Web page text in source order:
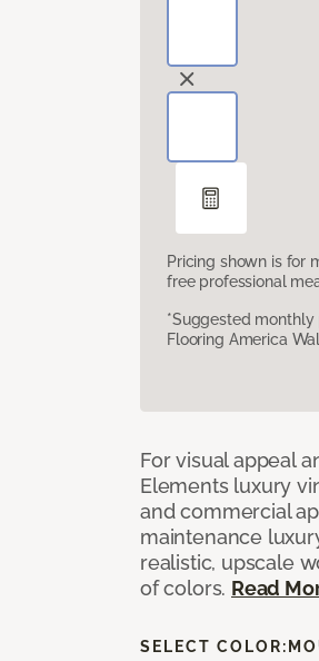
Pricing shown is for
free professional
*Suggested
Flooring America
For visual appeal
Elements luxury
and commercial
maintenance
realistic, upscale
of colors. Read
SELECT COLOR: